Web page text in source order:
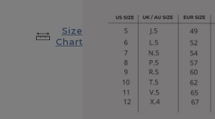
Size
Chart